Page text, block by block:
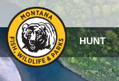
HUNT